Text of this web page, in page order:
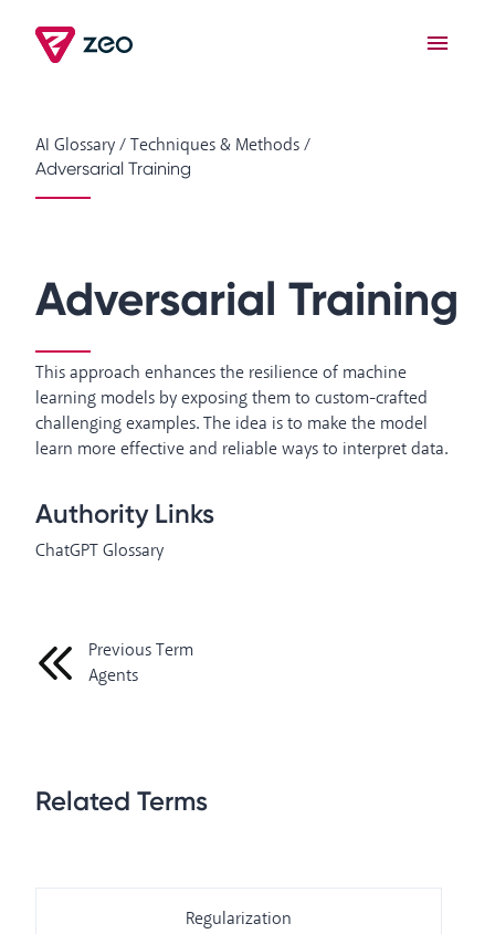
AI Glossary/Techniques & Methods/
Adversarial Training
Adversarial Training
This approach enhances the resilience of machine
learning models by exposing them to custom-crafted
challenging examples. The idea is to make the model
learn more effective and reliable ways to interpret data.
Authority Links
ChatGPT Glossary
Previous Term
Agents
Related Terms
Regularization